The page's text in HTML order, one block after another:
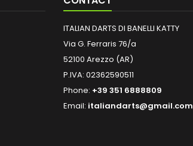
ITALIAN DARTS DI BANELLI KATTY
Via G. Ferraris 76/a
52100 Arezzo (AR)
P.IVA: 02362590511
Phone: +39 351 6888809
Email: italiandarts@gmail.com